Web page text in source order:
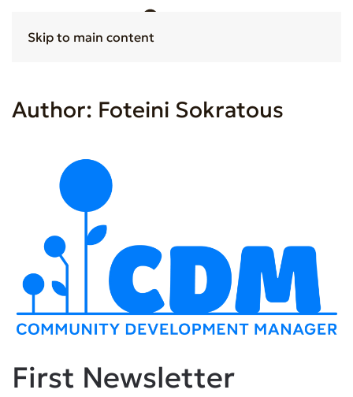
Skip to main content
Author: Foteini Sokratous
First Newsletter